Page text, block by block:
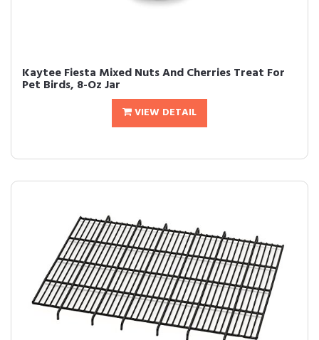
Kaytee Fiesta Mixed Nuts And Cherries Treat For
Pet Birds, 8-Oz Jar
VIEW DETAIL